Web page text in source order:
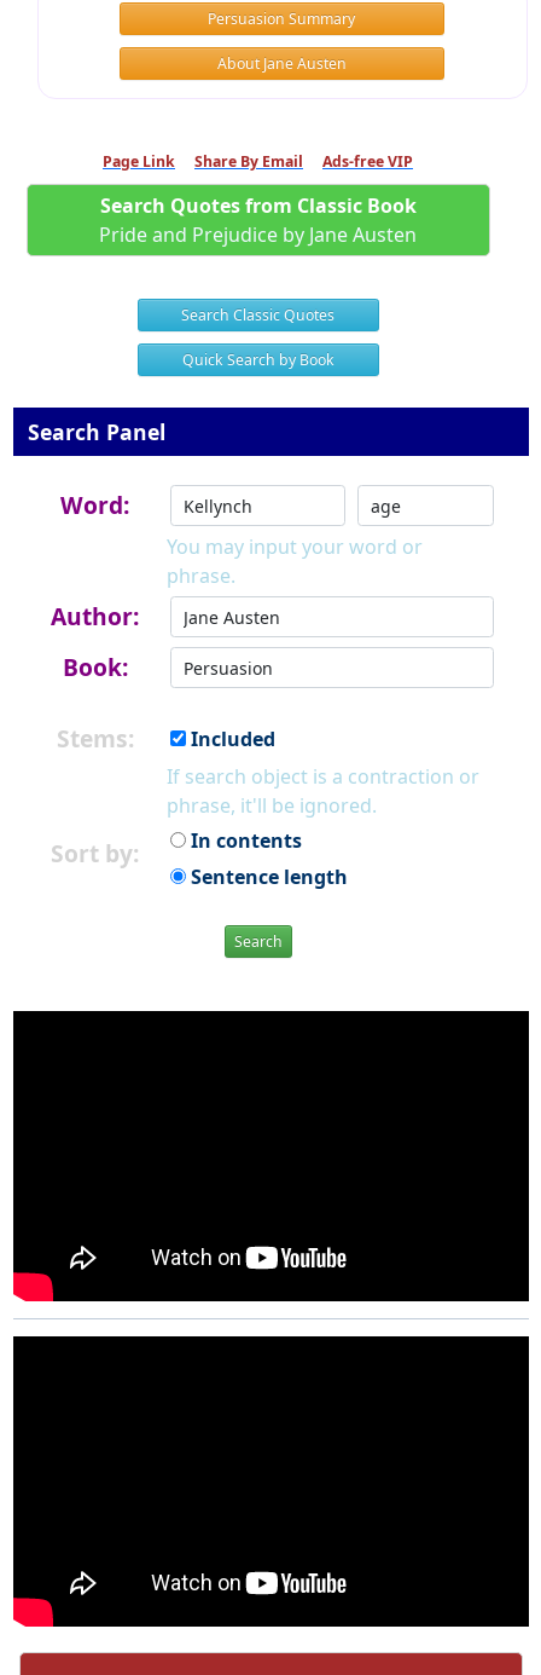
Persuasion Summary
About Jane Austen
Page Link Share By Email Ads-free VIP
Search Quotes from Classic Book
Pride and Prejudice by Jane Austen
Search Classic Quotes
Quick Search by Book
Search Panel
Word:
You may input your word or
phrase.
Author:
Book:
Stems:
Included
If search object is a contraction or
phrase, it'll be ignored.
Sort by:
In contents
Sentence length
Search